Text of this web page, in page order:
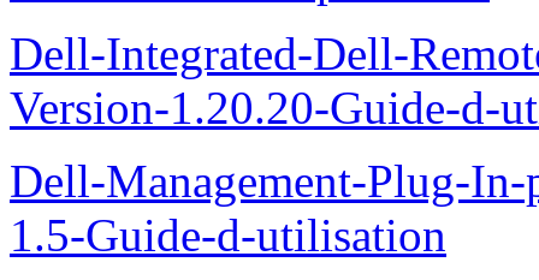
Dell-Integrated-Dell-
Version-1.20.20-Guide-d-
Dell-Management-Plug-
1.5-Guide-d-utilisation